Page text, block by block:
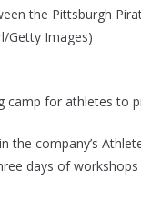
the Pittsburgh
Getty Images)
camp for athletes to
company’s
days of